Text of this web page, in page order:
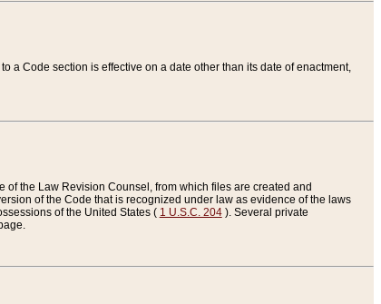
a Code section is effective on a date other than its date of enactment,
the Law Revision Counsel, from which files are created and
of the Code that is recognized under law as evidence of the laws
of the United States ( 1 U.S.C. 204). Several private